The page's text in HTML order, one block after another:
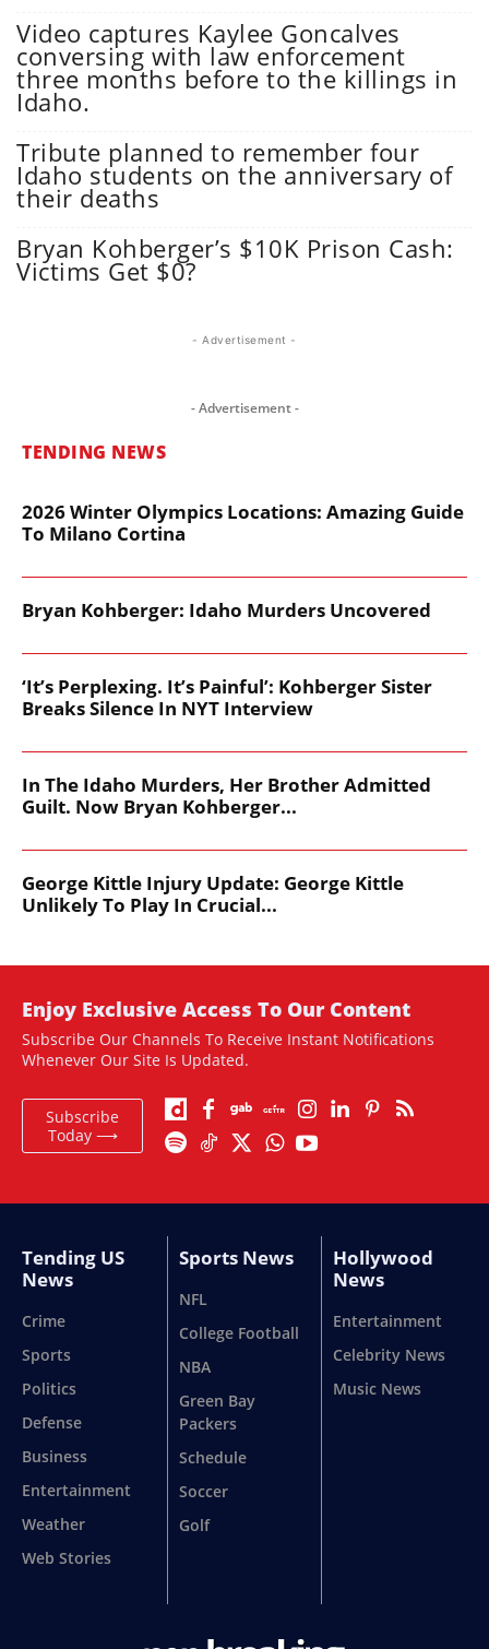
Video captures Kaylee Goncalves
conversing with law enforcement
three months before to the killings in
Idaho.
Tribute planned to remember four
Idaho students on the anniversary of
their deaths
Bryan Kohberger’s $10K Prison Cash:
Victims Get $0?
- Advertisement -
- Advertisement -
TENDING NEWS
2026 Winter Olympics Locations: Amazing Guide
To Milano Cortina
Bryan Kohberger: Idaho Murders Uncovered
‘It’s Perplexing. It’s Painful’: Kohberger Sister
Breaks Silence In NYT Interview
In The Idaho Murders, Her Brother Admitted
Guilt. Now Bryan Kohberger...
George Kittle Injury Update: George Kittle
Unlikely To Play In Crucial...
Enjoy Exclusive Access To Our Content
Subscribe Our Channels To Receive Instant Notifications
Whenever Our Site Is Updated.
Subscribe
Today ⟶
Tending US
News
Crime
Sports
Politics
Defense
Business
Entertainment
Weather
Web Stories
Sports News
NFL
College Football
NBA
Green Bay
Packers
Schedule
Soccer
Golf
Hollywood
News
Entertainment
Celebrity News
Music News